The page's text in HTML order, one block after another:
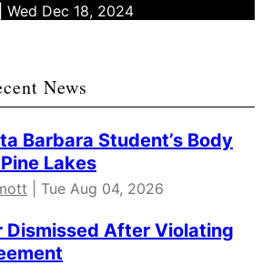
| Wed Dec 18, 2024
News
Barbara Student’s Body
Lakes
| Tue Aug 04, 2026
Dismissed After Violating